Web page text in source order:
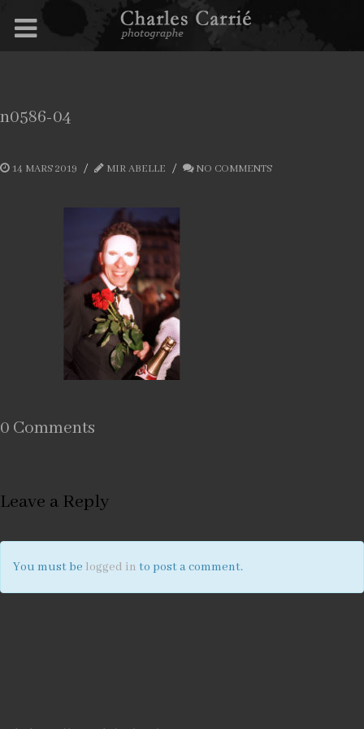
n0586-04
14 MARS 2019 MIR ABELLE NO COMMENTS
0 Comments
Leave a Reply
You must be logged in to post a comment.